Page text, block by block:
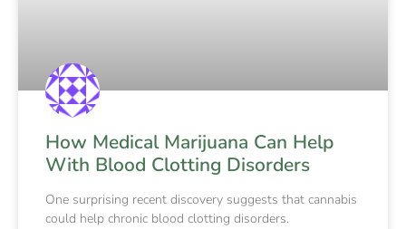
How Medical Marijuana Can Help
With Blood Clotting Disorders
One surprising recent discovery suggests that cannabis
could help chronic blood clotting disorders.